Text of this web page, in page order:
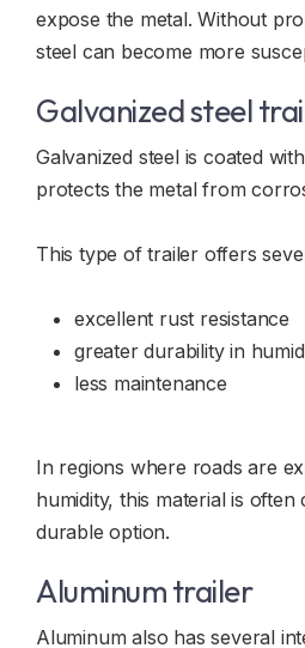
expose the metal. Without
steel can become more
Galvanized steel
Galvanized steel is coated
protects the metal from
This type of trailer offers
excellent rust resistance
greater durability in
less maintenance
In regions where roads are
humidity, this material is
durable option.
Aluminum trailer
Aluminum also has several